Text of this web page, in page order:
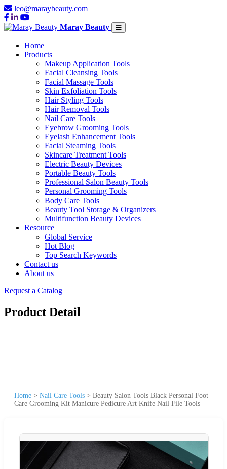
leo@maraybeauty.com
Maray Beauty
Home
Products
Makeup Application Tools
Facial Cleansing Tools
Facial Massage Tools
Skin Exfoliation Tools
Hair Styling Tools
Hair Removal Tools
Nail Care Tools
Eyebrow Grooming Tools
Eyelash Enhancement Tools
Facial Steaming Tools
Skincare Treatment Tools
Electric Beauty Devices
Portable Beauty Tools
Professional Salon Beauty Tools
Personal Grooming Tools
Body Care Tools
Beauty Tool Storage & Organizers
Multifunction Beauty Devices
Resource
Global Service
Hot Blog
Top Search Keywords
Contact us
About us
Request a Catalog
Product Detail
Home > Nail Care Tools > Beauty Salon Tools Black Personal Foot
Care Grooming Kit Manicure Pedicure Art Knife Nail File Tools